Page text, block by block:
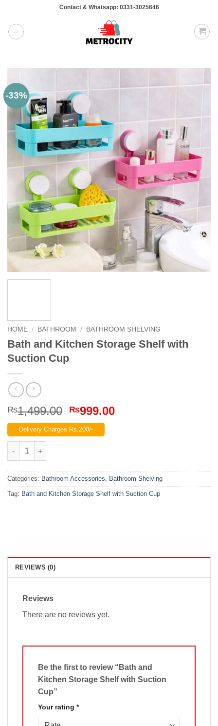
content
Contact & Whatsapp: 0331-3025646
-33%
HOME / BATHROOM / BATHROOM SHELVING
Bath and Kitchen Storage Shelf with
Suction Cup
₨1,499.00 Original
price
was:
₨999.00Current
Delivery Charges Rs.200/-
Bath and Kitchen Storage Shelf with Suction Cup quantity
Categories: Bathroom Accessories, Bathroom Shelving
Tag: Bath and Kitchen Storage Shelf with Suction Cup
REVIEWS (0)
Reviews
There are no reviews yet.
Be the first to review “Bath and
Kitchen Storage Shelf with Suction
Cup”
Your rating *